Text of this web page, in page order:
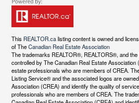
This REALTOR.calisting content is owned and
of TheCanadian Real Estate Association
The trademarks REALTOR®, REALTORS®, and
controlled by The Canadian Real Estate Association
estate professionals who are members of CREA.
Listing Service® and the associated logos are
Association (CREA) and identify the quality of
professionals who are members of CREA. The